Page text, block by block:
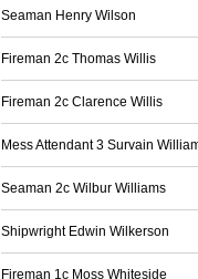
Seaman Henry Wilson
Fireman 2c Thomas Willis
Fireman 2c Clarence Willis
Mess Attendant 3 Survain
Seaman 2c Wilbur Williams
Shipwright Edwin Wilkerson
Fireman 1c Moss Whiteside